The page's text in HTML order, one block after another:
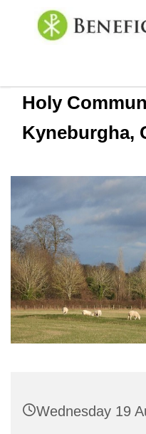
Holy
Kyneburgha,
Wednesday 19